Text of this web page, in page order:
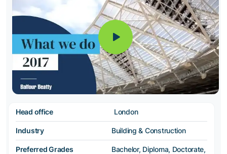
Head office London
Industry Building & Construction
Preferred Grades
Bachelor, Diploma, Doctorate,